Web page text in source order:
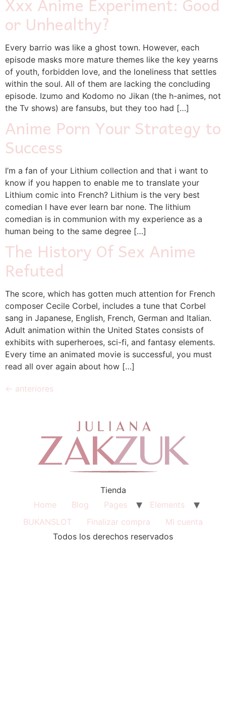
or Unhealthy?
Every barrio was like a ghost town. However, each
episode masks more mature themes like the key yearns
of youth, forbidden love, and the loneliness that settles
within the soul. All of them are lacking the concluding
episode. Izumo and Kodomo no Jikan (the h-animes, not
the Tv shows) are fansubs, but they too had […]
Anime Porn Your Strategy to
Success
I’m a fan of your Lithium collection and that i want to
know if you happen to enable me to translate your
Lithium comic into French? Lithium is the very best
comedian I have ever learn bar none. The lithium
comedian is in communion with my experience as a
human being to the same degree […]
The History Of Sex Anime
Refuted
The score, which has gotten much attention for French
composer Cecile Corbel, includes a tune that Corbel
sang in Japanese, English, French, German and Italian.
Adult animation within the United States consists of
exhibits with superheroes, sci-fi, and fantasy elements.
Every time an animated movie is successful, you must
read all over again about how […]
← anteriores
Tienda
Home
Blog Pages
Elements
BUKANSLOT
Finalizar compra
Mi cuenta
Todos los derechos reservados